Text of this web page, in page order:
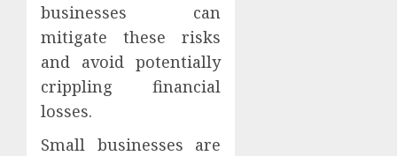
businesses can
mitigate these risks
and avoid potentially
crippling financial
losses.
Small businesses are